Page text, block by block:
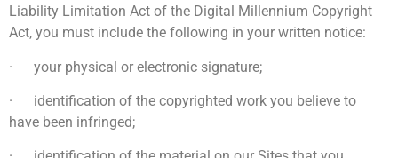
Liability Limitation Act of the Digital Millennium Copyright
Act, you must include the following in your written notice:
· your physical or electronic signature;
· identification of the copyrighted work you believe to
have been infringed;